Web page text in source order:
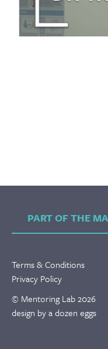
PART OF THE
Terms & Conditions
Privacy Policy
© Mentoring Lab 2026
design by a dozen eggs